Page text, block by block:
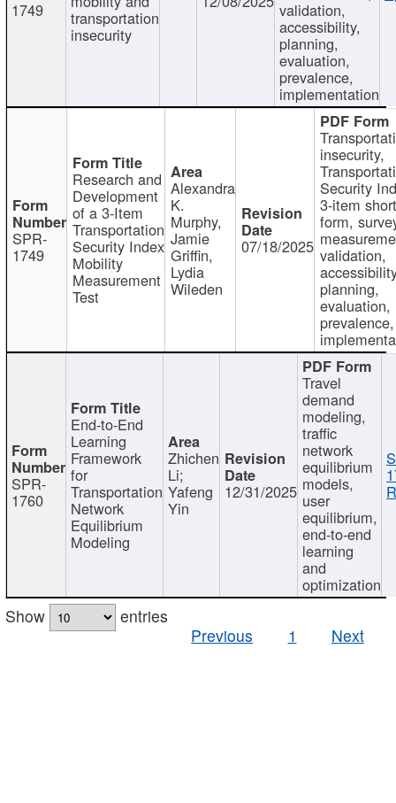
1749 transportation
insecurity
validation,
accessibility,
planning,
evaluation,
prevalence,
implementation
SPR-
1749
Research and
Development
of a 3-Item
Transportation
Security Index
Mobility
Measurement
Test
Alexandra
K.
Murphy,
Jamie
Griffin,
Lydia
Wileden
07/18/2025
insecurity,
Security
3-item short
form,
validation,
planning,
evaluation,
prevalence,
SPR-
1760
End-to-End
Learning
Framework
for
Transportation
Network
Equilibrium
Modeling
Zhichen
Li;
Yafeng
Yin
12/31/2025
Travel
demand
modeling,
traffic
network
equilibrium
models,
user
equilibrium,
end-to-end
learning
and
optimization
Show
entries
Previous
1 Next